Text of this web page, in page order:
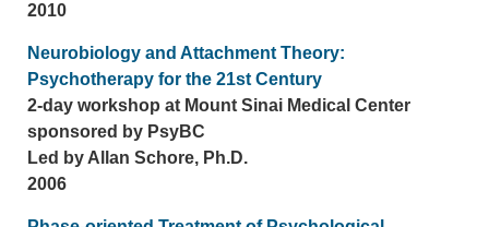
2010
Neurobiology and Attachment Theory:
Psychotherapy for the 21st Century
2-day workshop at Mount Sinai Medical Center
sponsored by PsyBC
Led by Allan Schore, Ph.D.
2006